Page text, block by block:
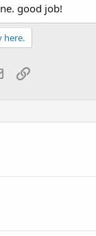
good job!
here.
EmailLink